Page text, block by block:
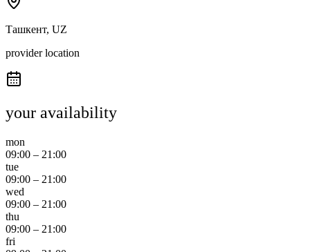
Ташкент, UZ
provider location
your availability
mon
09:00 – 21:00
tue
09:00 – 21:00
wed
09:00 – 21:00
thu
09:00 – 21:00
fri